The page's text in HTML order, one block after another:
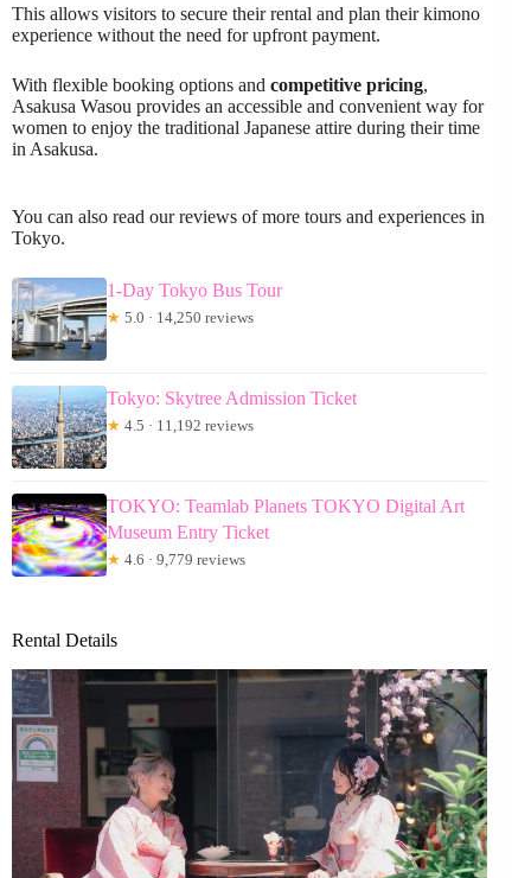
This allows visitors to secure their rental and plan their kimono
experience without the need for upfront payment.
With flexible booking options and competitive pricing,
Asakusa Wasou provides an accessible and convenient way for
women to enjoy the traditional Japanese attire during their time
in Asakusa.
You can also read our reviews of more tours and experiences in
Tokyo.
1-Day Tokyo Bus Tour
★ 5.0 · 14,250 reviews
Tokyo: Skytree Admission Ticket
★ 4.5 · 11,192 reviews
TOKYO: Teamlab Planets TOKYO Digital Art
Museum Entry Ticket
★ 4.6 · 9,779 reviews
Rental Details